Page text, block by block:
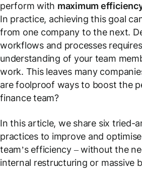
perform with maximum
In practice, achieving this goal
from one company to the next.
workflows and processes
understanding of your team
work. This leaves many
are foolproof ways to boost the
finance team?
In this article, we share six tried-
practices to improve and
team’s efficiency – without the
internal restructuring or massive